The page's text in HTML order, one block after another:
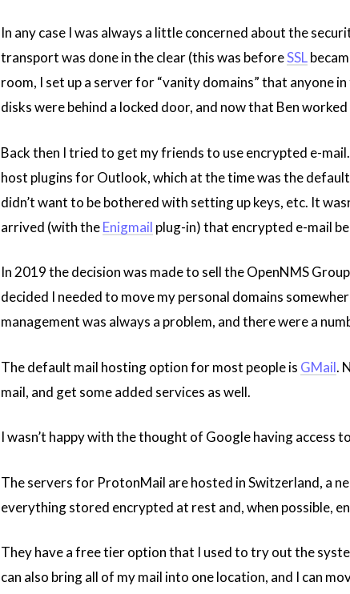
In any case I was always a little concerned about the
transport was done in the clear (this was beforeSSL
room, I set up a server for “vanity domains” that anyone
disks were behind a locked door, and now that Ben
Back then I tried to get my friends to use encrypted e-mail.
host plugins for Outlook, which at the time was the
didn’t want to be bothered with setting up keys, etc. It
arrived (with theEnigmail plug-in) that encrypted e-mail
In 2019 the decision was made to sell the OpenNMS
decided I needed to move my personal domains
management was always a problem, and there were a
The default mail hosting option for most people is GMail.
mail, and get some added services as well.
I wasn’t happy with the thought of Google having access
The servers for ProtonMail are hosted in Switzerland, a
everything stored encrypted at rest and, when possible,
They have a free tier option that I used to try out the
can also bring all of my mail into one location, and I can